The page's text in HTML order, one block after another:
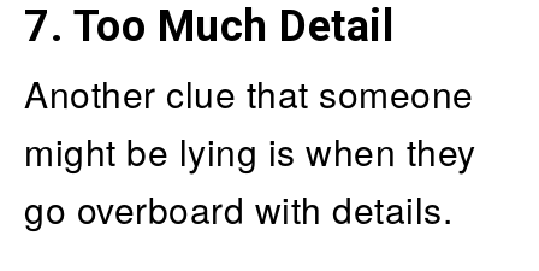
7. Too Much Detail
Another clue that someone
might be lying is when they
go overboard with details.